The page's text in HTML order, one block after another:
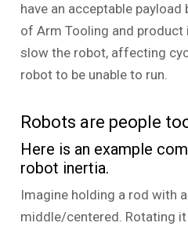
have an acceptable
of Arm Tooling and product
slow the robot, affecting
robot to be unable to run.
Robots are people
Here is an example
robot inertia.
Imagine holding a rod with
middle/centered. Rotating